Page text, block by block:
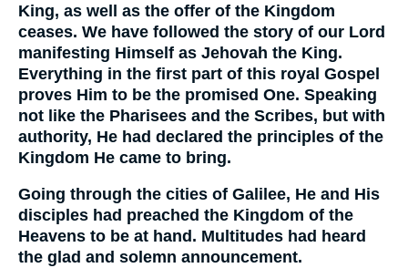
King, as well as the offer of the Kingdom
ceases. We have followed the story of our Lord
manifesting Himself as Jehovah the King.
Everything in the first part of this royal Gospel
proves Him to be the promised One. Speaking
not like the Pharisees and the Scribes, but with
authority, He had declared the principles of the
Kingdom He came to bring.
Going through the cities of Galilee, He and His
disciples had preached the Kingdom of the
Heavens to be at hand. Multitudes had heard
the glad and solemn announcement.